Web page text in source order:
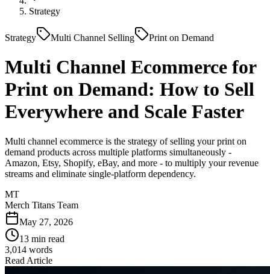
Strategy
Strategy Multi Channel Selling Print on Demand
Multi Channel Ecommerce for
Print on Demand: How to Sell
Everywhere and Scale Faster
Multi channel ecommerce is the strategy of selling your print on
demand products across multiple platforms simultaneously -
Amazon, Etsy, Shopify, eBay, and more - to multiply your revenue
streams and eliminate single-platform dependency.
MT
Merch Titans Team
May 27, 2026
13 min read
3,014 words
Read Article